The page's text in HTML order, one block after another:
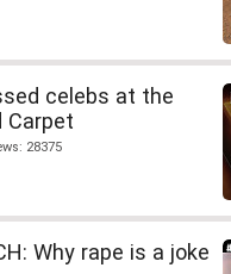
celebs at the
Carpet
28375
Why rape is a joke